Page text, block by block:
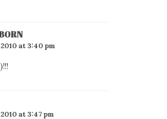
at 3:40 pm
at 3:47 pm